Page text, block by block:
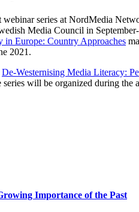
series at NordMedia
Media Council in
in Europe: Country Approaches
2021.
De-Westernising Media Literacy:
will be organized during
Importance of the Past